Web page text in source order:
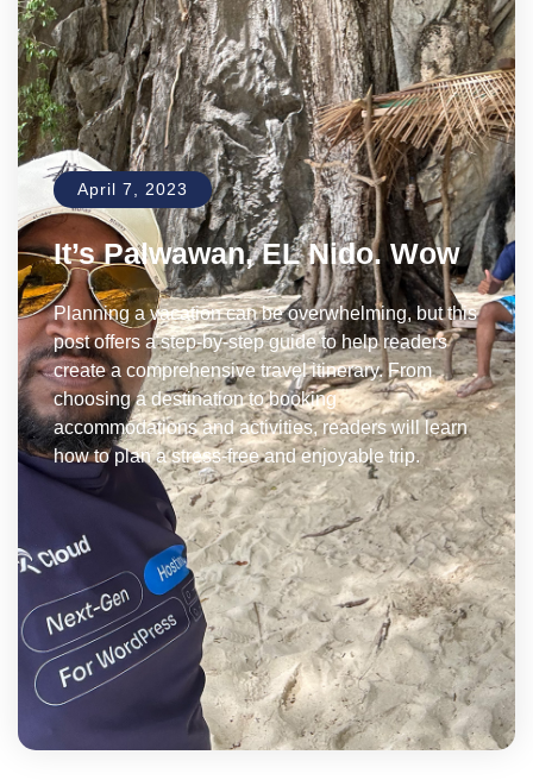
April 7, 2023
It’s Palwawan, EL Nido. Wow
Planning a vacation can be overwhelming, but this
post offers a step-by-step guide to help readers
create a comprehensive travel itinerary. From
choosing a destination to booking
accommodations and activities, readers will learn
how to plan a stress-free and enjoyable trip.